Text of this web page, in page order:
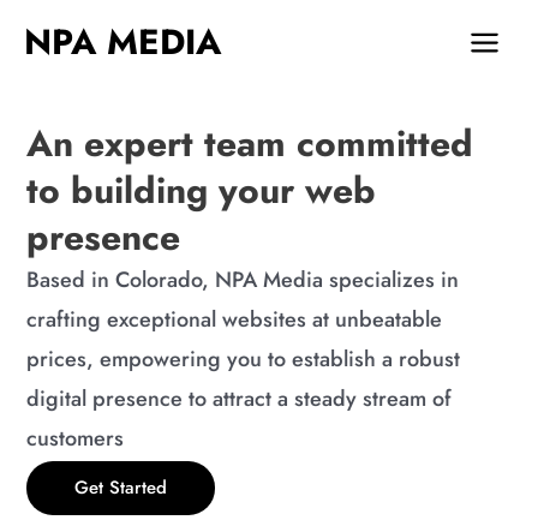
NPA MEDIA
An expert team committed
to building your web
presence
Based in Colorado, NPA Media specializes in
crafting exceptional websites at unbeatable
prices, empowering you to establish a robust
digital presence to attract a steady stream of
customers
Get Started